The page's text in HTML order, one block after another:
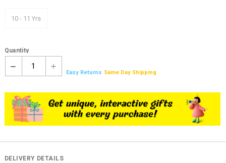
10 - 11 Yrs
Quantity
1
Easy Returns Same Day Shipping
DELIVERY DETAILS